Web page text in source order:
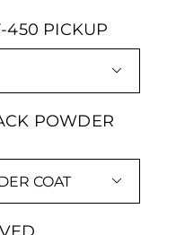
450 PICKUP

POWDER
